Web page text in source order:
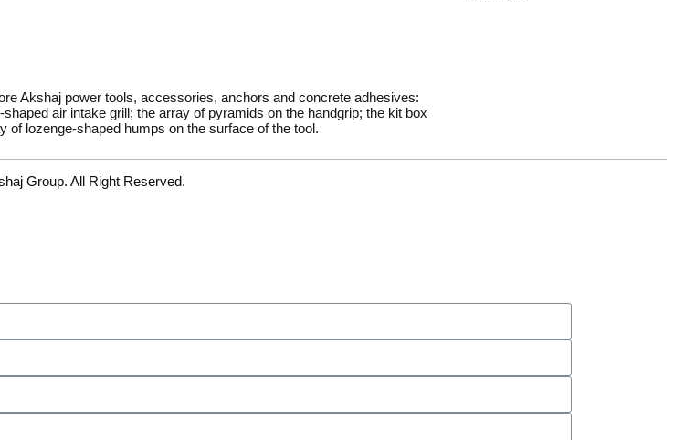
Akshaj power tools, accessories, anchors and concrete adhesives:
air intake grill; the array of pyramids on the handgrip; the kit box
of lozenge-shaped humps on the surface of the tool.
Group. All Right Reserved.